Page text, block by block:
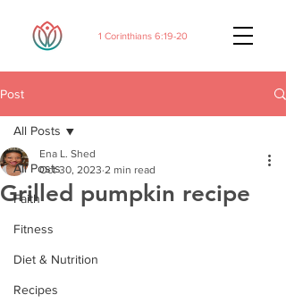
1 Corinthians 6:19-20
Post
All Posts
Faith
Fitness
Diet & Nutrition
Recipes
All Posts
Grilled pumpkin recipe
Ena L. Shed
Oct 30, 2023 2 min read